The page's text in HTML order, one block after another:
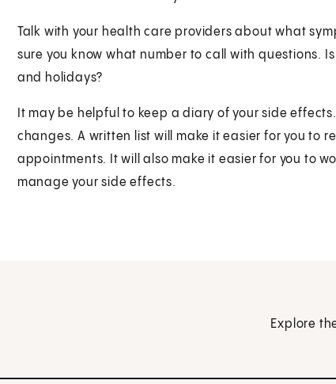
Talk with your health care providers about what
sure you know what number to call with questions.
and holidays?
It may be helpful to keep a diary of your side
changes. A written list will make it easier for you to
appointments. It will also make it easier for you to
manage your side effects.
Explore